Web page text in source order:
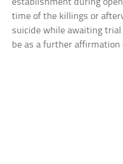
establishment during
time of the killings or
suicide while awaiting
be as a further affirmation